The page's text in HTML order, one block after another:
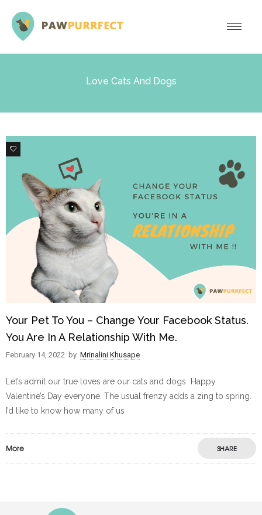
Love Cats And Dogs
6
Your Pet To You – Change Your Facebook Status.
You Are In A Relationship With Me.
February 14, 2022 by Mrinalini Khusape
Let’s admit our true loves are our cats and dogs Happy
Valentine’s Day everyone. The usual frenzy adds a zing to spring.
I’d like to know how many of us
More SHARE